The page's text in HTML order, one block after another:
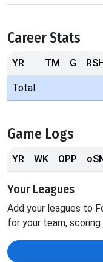
Career Stats
YR TM G
Total
Game Logs
YR WK OPP
Your Leagues
Add your leagues to
for your team,